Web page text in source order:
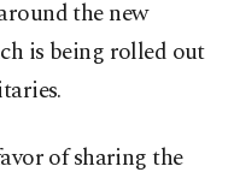
the new
is being rolled out
of sharing the